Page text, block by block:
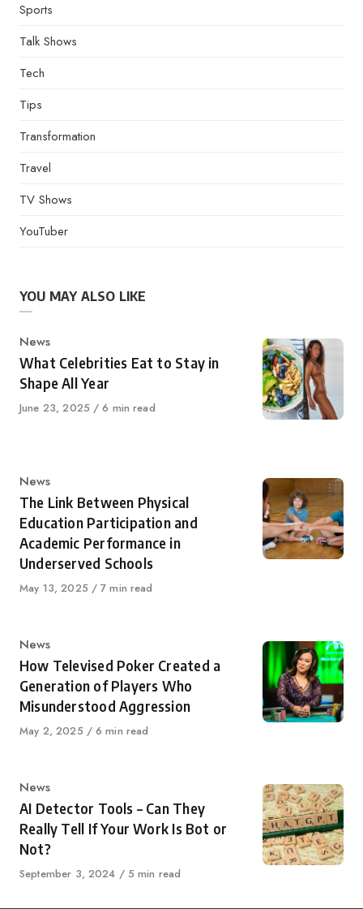
Sports
Talk Shows
Tech
Tips
Transformation
Travel
TV Shows
YouTuber
YOU MAY ALSO LIKE
Category
News
What Celebrities Eat to Stay in
Shape All Year
Published
June 23, 2025 6 min read
Category
News
The Link Between Physical
Education Participation and
Academic Performance in
Underserved Schools
Published
May 13, 2025 7 min read
Category
News
How Televised Poker Created a
Generation of Players Who
Misunderstood Aggression
Published
May 2, 2025 6 min read
Category
News
AI Detector Tools – Can They
Really Tell If Your Work Is Bot or
Not?
Published
September 3, 2024 5 min read